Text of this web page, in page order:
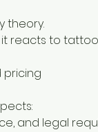
theory.
reacts to
pricing
and legal